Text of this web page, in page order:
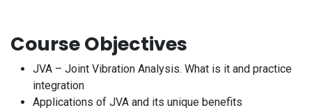
Course Objectives
JVA – Joint Vibration Analysis. What is it and practice
integration
Applications of JVA and its unique benefits